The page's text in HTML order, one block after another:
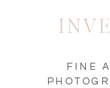
FINE